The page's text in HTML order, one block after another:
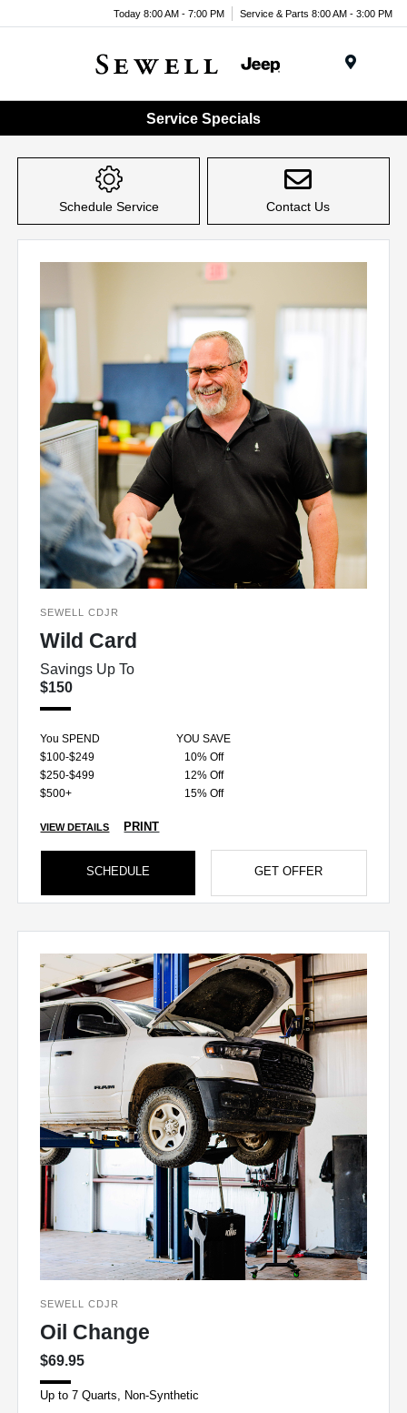
Today 8:00 AM - 7:00 PM Service & Parts 8:00 AM - 3:00 PM
Service Specials
Schedule Service Contact Us
SEWELL CDJR
Wild Card
Savings Up To
$150
You SPEND
YOU SAVE
$100-$249
10% Off
$250-$499
12% Off
$500+
15% Off
VIEW DETAILS PRINT
SCHEDULE GET OFFER
SEWELL CDJR
Oil Change
$69.95
Up to 7 Quarts, Non-Synthetic